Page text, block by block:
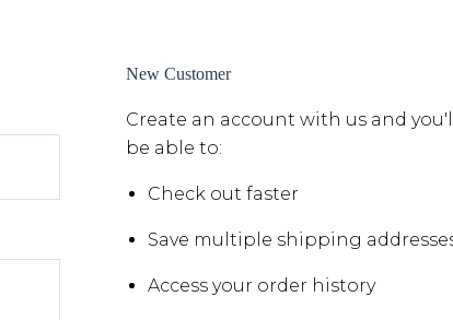
New Customer
Create an account with us and you'll
be able to:
Check out faster
Save multiple shipping
Access your order history